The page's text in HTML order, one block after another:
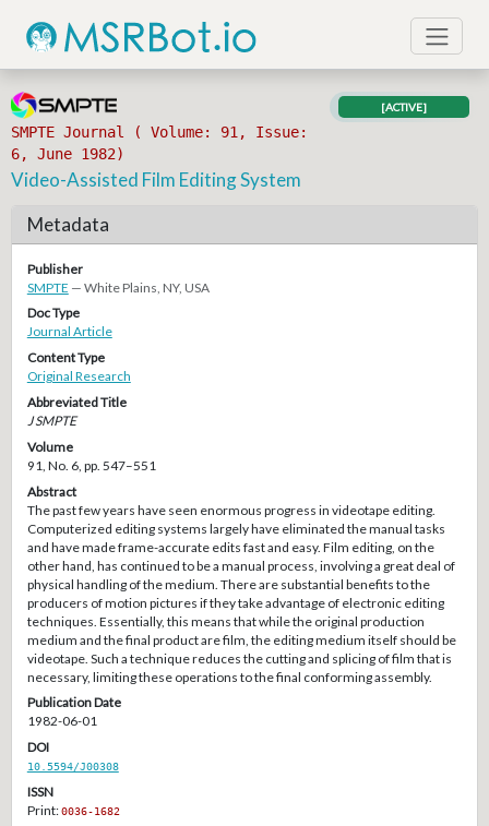
SMPTE Journal ( Volume: 91, Issue:
6, June 1982)
[ACTIVE]
Video-Assisted Film Editing System
Metadata
Publisher
SMPTE — White Plains, NY, USA
Doc Type
Journal Article
Content Type
Original Research
Abbreviated Title
J SMPTE
Volume
91, No. 6, pp. 547–551
Abstract
The past few years have seen enormous progress in videotape editing.
Computerized editing systems largely have eliminated the manual tasks
and have made frame-accurate edits fast and easy. Film editing, on the
other hand, has continued to be a manual process, involving a great deal of
physical handling of the medium. There are substantial benefits to the
producers of motion pictures if they take advantage of electronic editing
techniques. Essentially, this means that while the original production
medium and the final product are film, the editing medium itself should be
videotape. Such a technique reduces the cutting and splicing of film that is
necessary, limiting these operations to the final conforming assembly.
Publication Date
1982-06-01
DOI
10.5594/J00308
ISSN
Print:0036-1682